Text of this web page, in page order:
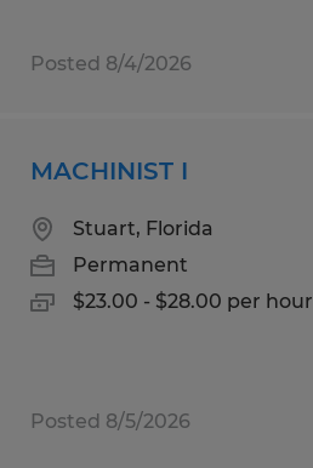
Posted 8/4/2026
MACHINIST I
Stuart, Florida
Permanent
$23.00 - $28.00 per hour
Posted 8/5/2026